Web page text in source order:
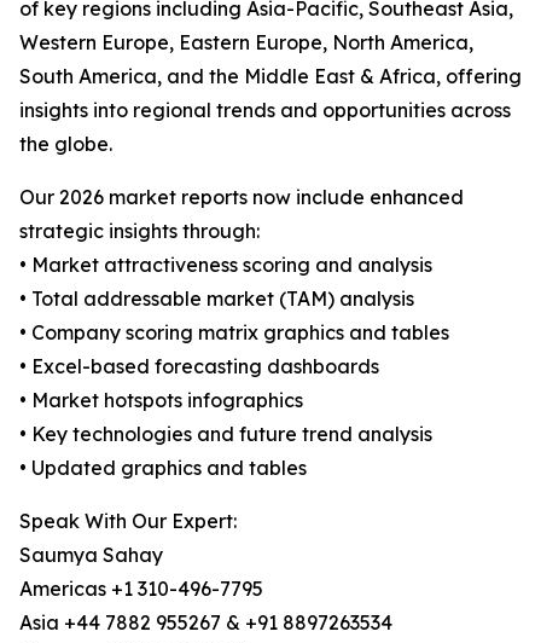
of key regions including Asia-Pacific, Southeast Asia,
Western Europe, Eastern Europe, North America,
South America, and the Middle East & Africa, offering
insights into regional trends and opportunities across
the globe.
Our 2026 market reports now include enhanced
strategic insights through:
• Market attractiveness scoring and analysis
• Total addressable market (TAM) analysis
• Company scoring matrix graphics and tables
• Excel-based forecasting dashboards
• Market hotspots infographics
• Key technologies and future trend analysis
• Updated graphics and tables
Speak With Our Expert:
Saumya Sahay
Americas +1 310-496-7795
Asia +44 7882 955267 & +91 8897263534